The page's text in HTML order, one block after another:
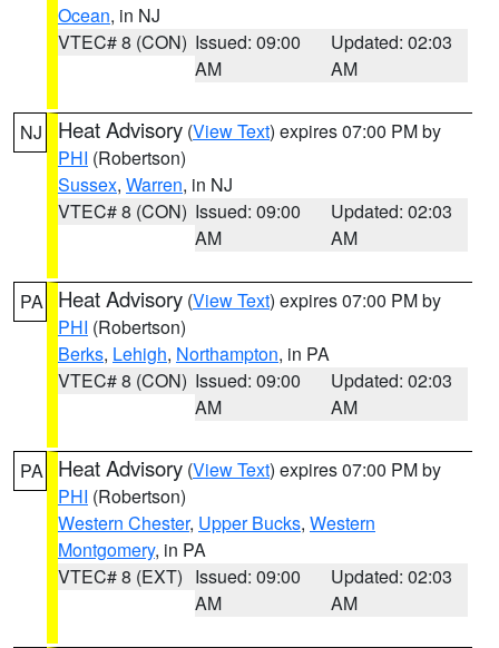
Ocean, in NJ
VTEC# 8 (CON) Issued: 09:00
AM
Updated: 02:03
AM
NJ Heat Advisory (View Text) expires 07:00 PM by
PHI (Robertson)
Sussex, Warren, in NJ
VTEC# 8 (CON) Issued: 09:00
AM
Updated: 02:03
AM
PA Heat Advisory (View Text) expires 07:00 PM by
PHI (Robertson)
Berks, Lehigh, Northampton, in PA
VTEC# 8 (CON) Issued: 09:00
AM
Updated: 02:03
AM
PA Heat Advisory (View Text) expires 07:00 PM by
PHI (Robertson)
Western Chester, Upper Bucks, Western
Montgomery, in PA
VTEC# 8 (EXT) Issued: 09:00
AM
Updated: 02:03
AM